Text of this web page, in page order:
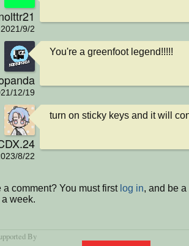
2021/9/2
12/19
You're a greenfoot legend!!!!!
8/22
turn on sticky keys and it will
a comment? You must first log in, and be
week.
By